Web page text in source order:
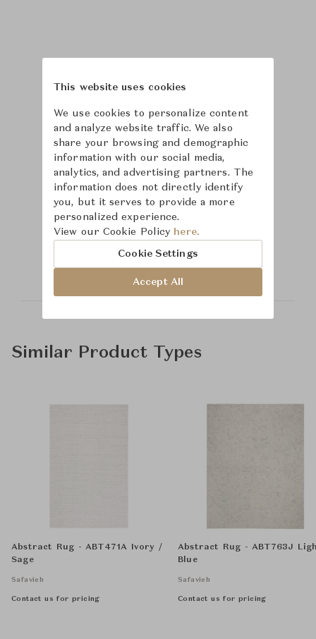
Learn more about
Safavieh
Similar Product Types
Abstract Rug - ABT471A Ivory /
Sage
Safavieh
Contact us for pricing
Abstract Rug - ABT763J
Blue
Safavieh
Contact us for pricing
This website uses cookies
We use cookies to personalize content
and analyze website traffic. We also
share your browsing and demographic
information with our social media,
analytics, and advertising partners. The
information does not directly identify
you, but it serves to provide a more
personalized experience.
View our Cookie Policy here.
Cookie Settings
Accept All